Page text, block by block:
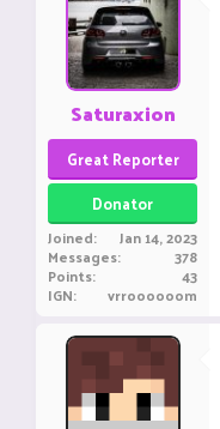
Saturaxion
Great Reporter
Donator
Joined Jan 14, 2023
Messages 378
Points 43
IGN vrroooooom